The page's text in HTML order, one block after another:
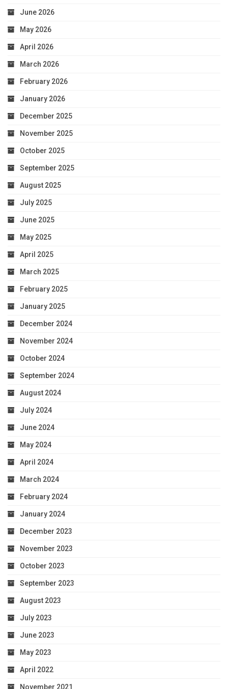
June 2026
May 2026
April 2026
March 2026
February 2026
January 2026
December 2025
November 2025
October 2025
September 2025
August 2025
July 2025
June 2025
May 2025
April 2025
March 2025
February 2025
January 2025
December 2024
November 2024
October 2024
September 2024
August 2024
July 2024
June 2024
May 2024
April 2024
March 2024
February 2024
January 2024
December 2023
November 2023
October 2023
September 2023
August 2023
July 2023
June 2023
May 2023
April 2022
November 2021